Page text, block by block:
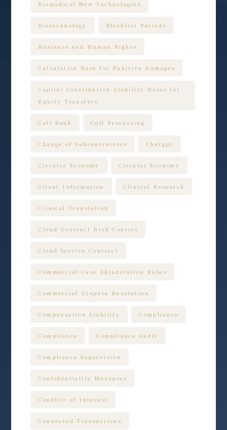
Biomedical New Technologies
Biotechnology Blacklist Periods
Business and Human Rights
Calculation Base for Punitive Damages
Capital Contribution Liability Rules for
Equity Transfers
Cell Bank Cell Processing
Change of Subcontractors Chatgpt
Circular Economy Circular Economy
Client Information Clinical Research
Clinical Translation
Cloud Contract Risk Control
Cloud Service Contract
Commercial Case Adjudication Rules
Commercial Dispute Resolution
Compensation Liability Compliance
Compliance Compliance Audit
Compliance Supervision
Confidentiality Measures
Conflict of Interest
Connected Transactions